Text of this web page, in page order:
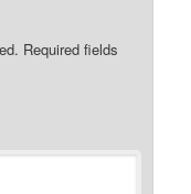
Required fields